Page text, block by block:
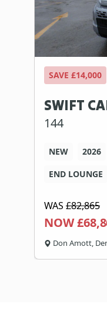
SAVE £14,000
SWIFT
144
NEW 2026
END LOUNGE
WAS £82,865
NOW
Don Amott,